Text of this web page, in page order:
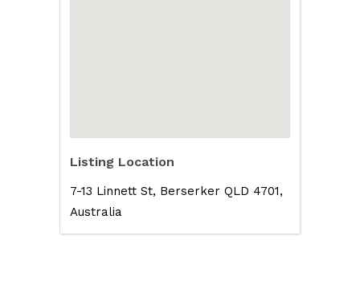
Listing Location
7-13 Linnett St, Berserker QLD 4701,
Australia